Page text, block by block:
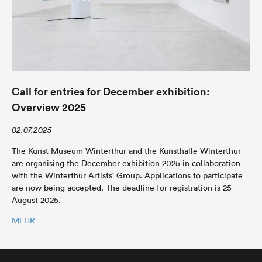
Call for entries for December exhibition:
Overview 2025
02.07.2025
The Kunst Museum Winterthur and the Kunsthalle Winterthur
are organising the December exhibition 2025 in collaboration
with the Winterthur Artists' Group. Applications to participate
are now being accepted. The deadline for registration is 25
August 2025.
MEHR